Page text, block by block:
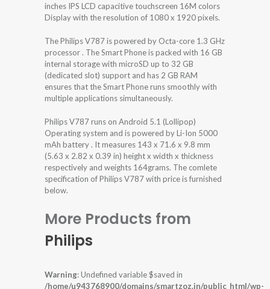
inches IPS LCD capacitive touchscreen 16M colors
Display with the resolution of 1080 x 1920 pixels.
The Philips V787 is powered by Octa-core 1.3 GHz
processor . The Smart Phone is packed with 16 GB
internal storage with microSD up to 32 GB
(dedicated slot) support and has 2 GB RAM
ensures that the Smart Phone runs smoothly with
multiple applications simultaneously.
Philips V787 runs on Android 5.1 (Lollipop)
Operating system and is powered by Li-Ion 5000
mAh battery . It measures 143 x 71.6 x 9.8 mm
(5.63 x 2.82 x 0.39 in) height x width x thickness
respectively and weights 164grams. The comlete
specification of Philips V787 with price is furnished
below.
More Products from
Philips
Warning: Undefined variable $saved in
/home/u943768900/domains/smartzoz.in/public_html/wp-